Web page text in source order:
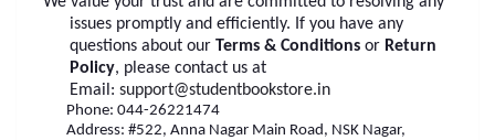
issues promptly and efficiently. If you have any
questions about our Terms & Conditions or Return
Policy, please contact us at
Email: support@studentbookstore.in
Phone: 044-26221474
Address: #522, Anna Nagar Main Road, NSK Nagar,